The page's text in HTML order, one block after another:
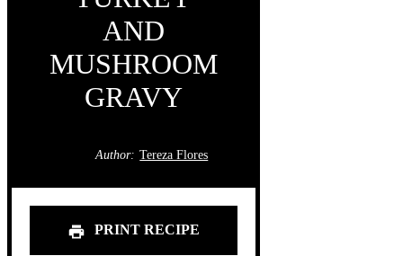
AND
MUSHROOM
GRAVY
Author: Tereza Flores
PRINT RECIPE